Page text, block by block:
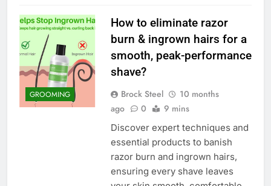
GROOMING
How to eliminate razor
burn & ingrown hairs for a
smooth, peak-performance
shave?
Brock Steel
10 months
ago
0 9 mins
Discover expert techniques and
essential products to banish
razor burn and ingrown hairs,
ensuring every shave leaves